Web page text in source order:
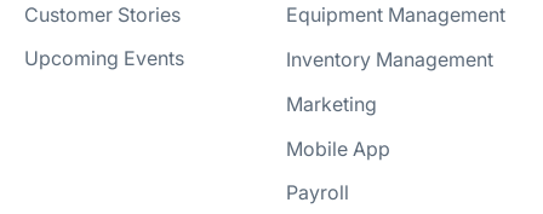
Customer Stories
Upcoming Events
Equipment Management
Inventory Management
Marketing
Mobile App
Payroll